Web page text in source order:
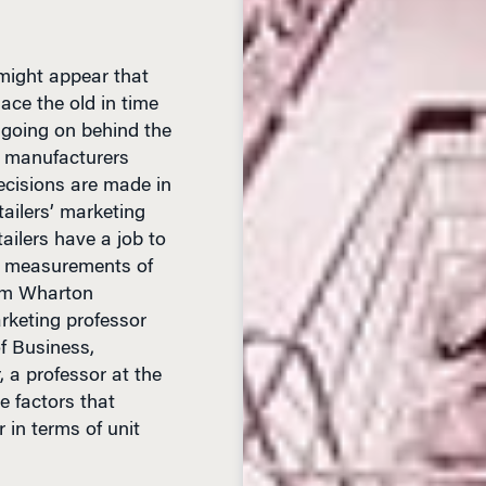
the old in time
on behind the
are made in
marketing
have a job to
of
Wharton
professor
Business,
professor at the
factors that
terms of unit